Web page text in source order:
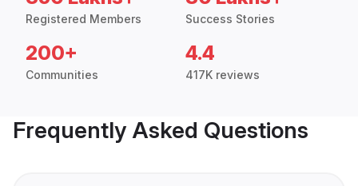
Registered Members Success Stories
200+
Communities
4.4
417K reviews
Frequently Asked Questions